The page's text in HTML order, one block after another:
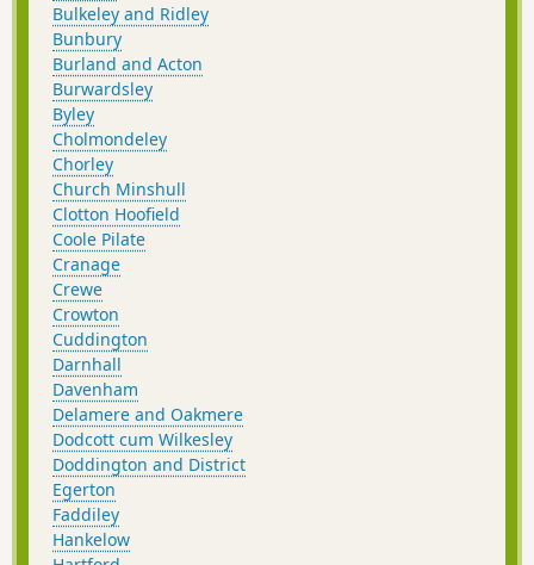
Bulkeley and Ridley
Bunbury
Burland and Acton
Burwardsley
Byley
Cholmondeley
Chorley
Church Minshull
Clotton Hoofield
Coole Pilate
Cranage
Crewe
Crowton
Cuddington
Darnhall
Davenham
Delamere and Oakmere
Dodcott cum Wilkesley
Doddington and District
Egerton
Faddiley
Hankelow